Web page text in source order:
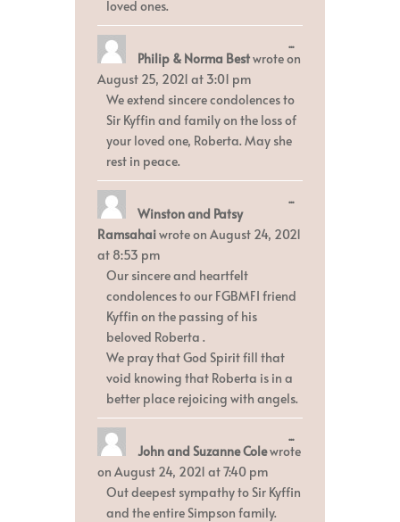
loved ones.
Philip & Norma Bestwrote on
August 25, 2021 at 3:01 pm
We extend sincere condolences to
Sir Kyffin and family on the loss of
your loved one, Roberta. May she
rest in peace.
...Toggle
this
Winston and Patsy
Ramsahaiwrote on August 24, 2021
at 8:53 pm
Our sincere and heartfelt
condolences to our FGBMFI friend
Kyffin on the passing of his
beloved Roberta .
We pray that God Spirit fill that
void knowing that Roberta is in a
better place rejoicing with angels.
...Toggle
metabox.
John and Suzanne Colewrote
on August 24, 2021 at7:40 pm
Out deepest sympathy to Sir Kyffin
and the entire Simpson family.
...Toggle
this